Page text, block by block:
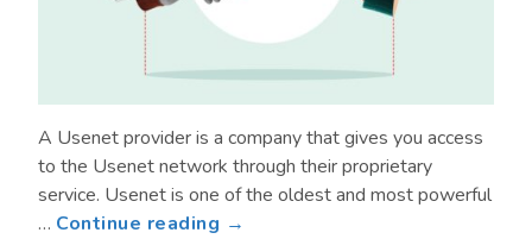
A Usenet provider is a company that gives you access
to the Usenet network through their proprietary
service. Usenet is one of the oldest and most powerful
… Continue reading →